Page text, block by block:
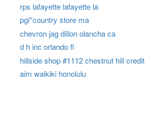
rps lafayette lafayette la
pgi*country store ma
chevron jag dillon olancha ca
d h inc orlando fl
hillside shop #1112 chestnut hill credit
aim waikiki honolulu